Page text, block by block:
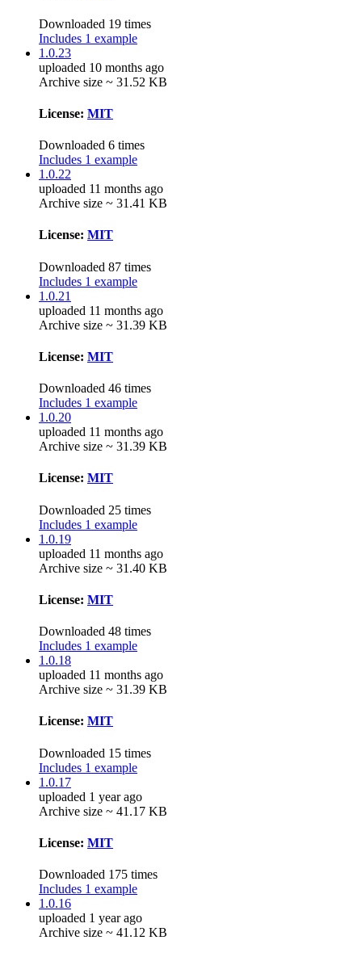
Downloaded 19 times
Includes 1 example
1.0.23
uploaded 10 months ago
Archive size ~ 31.52 KB
License: MIT
Downloaded 6 times
Includes 1 example
1.0.22
uploaded 11 months ago
Archive size ~ 31.41 KB
License: MIT
Downloaded 87 times
Includes 1 example
1.0.21
uploaded 11 months ago
Archive size ~ 31.39 KB
License: MIT
Downloaded 46 times
Includes 1 example
1.0.20
uploaded 11 months ago
Archive size ~ 31.39 KB
License: MIT
Downloaded 25 times
Includes 1 example
1.0.19
uploaded 11 months ago
Archive size ~ 31.40 KB
License: MIT
Downloaded 48 times
Includes 1 example
1.0.18
uploaded 11 months ago
Archive size ~ 31.39 KB
License: MIT
Downloaded 15 times
Includes 1 example
1.0.17
uploaded 1 year ago
Archive size ~ 41.17 KB
License: MIT
Downloaded 175 times
Includes 1 example
1.0.16
uploaded 1 year ago
Archive size ~ 41.12 KB